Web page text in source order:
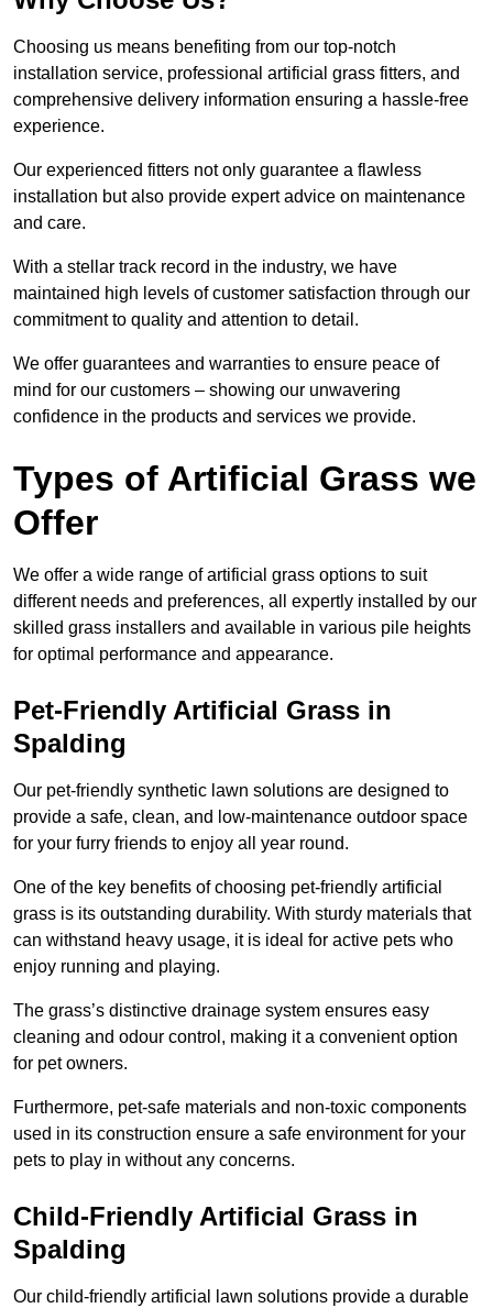
Choosing us means benefiting from our top-notch
installation service, professional artificial grass fitters, and
comprehensive delivery information ensuring a hassle-free
experience.
Our experienced fitters not only guarantee a flawless
installation but also provide expert advice on maintenance
and care.
With a stellar track record in the industry, we have
maintained high levels of customer satisfaction through our
commitment to quality and attention to detail.
We offer guarantees and warranties to ensure peace of
mind for our customers – showing our unwavering
confidence in the products and services we provide.
Types of Artificial Grass we
Offer
We offer a wide range of artificial grass options to suit
different needs and preferences, all expertly installed by our
skilled grass installers and available in various pile heights
for optimal performance and appearance.
Pet-Friendly Artificial Grass in
Spalding
Our pet-friendly synthetic lawn solutions are designed to
provide a safe, clean, and low-maintenance outdoor space
for your furry friends to enjoy all year round.
One of the key benefits of choosing pet-friendly artificial
grass is its outstanding durability. With sturdy materials that
can withstand heavy usage, it is ideal for active pets who
enjoy running and playing.
The grass’s distinctive drainage system ensures easy
cleaning and odour control, making it a convenient option
for pet owners.
Furthermore, pet-safe materials and non-toxic components
used in its construction ensure a safe environment for your
pets to play in without any concerns.
Child-Friendly Artificial Grass in
Spalding
Our child-friendly artificial lawn solutions provide a durable